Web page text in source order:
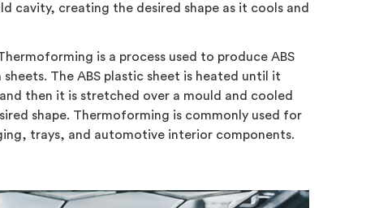
cavity, creating the desired shape as it cools and
is a process used to produce ABS
The ABS plastic sheet is heated until it
then it is stretched over a mould and cooled
shape. Thermoforming is commonly used for
trays, and automotive interior components.